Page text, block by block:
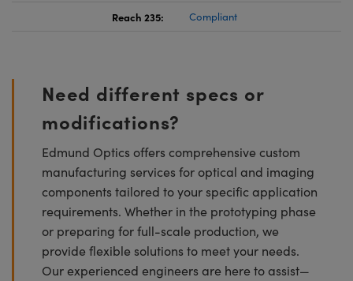
Reach 235: Compliant
Need different specs or
modifications?
Edmund Optics offers comprehensive custom
manufacturing services for optical and imaging
components tailored to your specific application
requirements. Whether in the prototyping phase
or preparing for full-scale production, we
provide flexible solutions to meet your needs.
Our experienced engineers are here to assist—